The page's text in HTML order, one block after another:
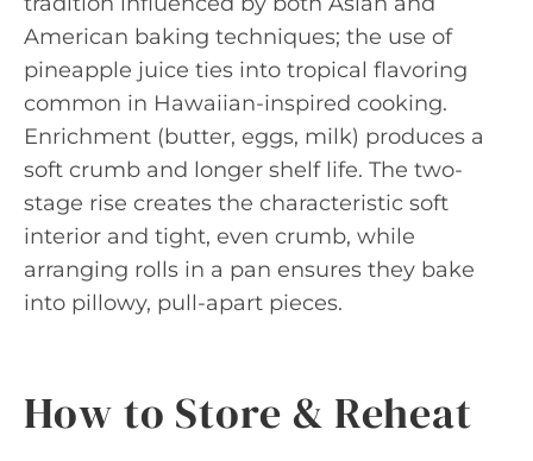
American baking techniques; the use of
pineapple juice ties into tropical flavoring
common in Hawaiian-inspired cooking.
Enrichment (butter, eggs, milk) produces a
soft crumb and longer shelf life. The two-
stage rise creates the characteristic soft
interior and tight, even crumb, while
arranging rolls in a pan ensures they bake
into pillowy, pull-apart pieces.
How to Store & Reheat